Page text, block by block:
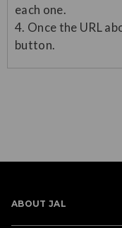
each one.
4. Once the URL
button.
ABOUT JAL